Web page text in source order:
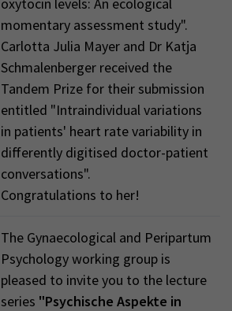
momentary assessment study".
Carlotta Julia Mayer and Dr Katja
Schmalenberger received the
Tandem Prize for their submission
entitled "Intraindividual variations
in patients' heart rate variability in
differently digitised doctor-patient
conversations".
Congratulations to her!
The Gynaecological and Peripartum
Psychology working group is
pleased to invite you to the lecture
series "Psychische Aspekte in